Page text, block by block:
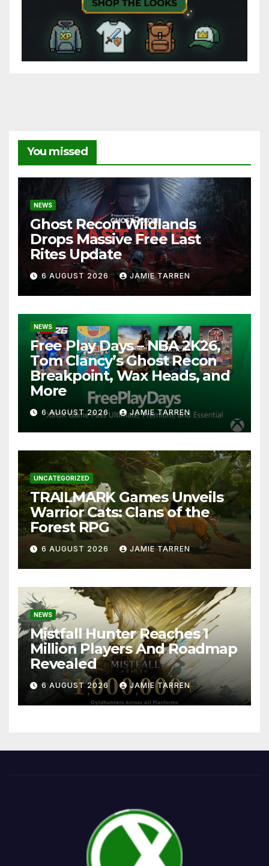
You missed
NEWS
Ghost Recon Wildlands
Drops Massive Free Last
Rites Update
6 AUGUST 2026 JAMIE TARREN
NEWS
Free Play Days – NBA 2K26,
Tom Clancy’s Ghost Recon
Breakpoint, Wax Heads, and
More
6 AUGUST 2026 JAMIE TARREN
UNCATEGORIZED
TRAILMARK Games Unveils
Warrior Cats: Clans of the
Forest RPG
6 AUGUST 2026 JAMIE TARREN
NEWS
Mistfall Hunter Reaches 1
Million Players And Roadmap
Revealed
6 AUGUST 2026 JAMIE TARREN